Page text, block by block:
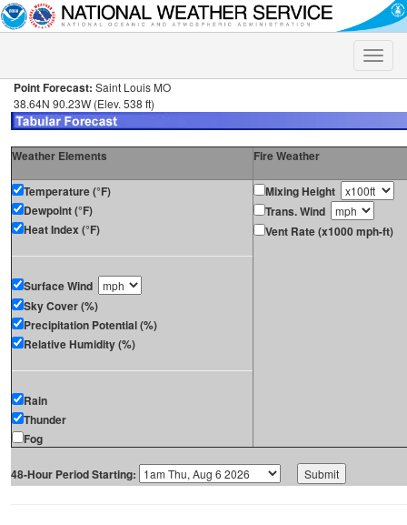
Toggle
Point Forecast: Saint Louis MO
38.64N 90.23W (Elev. 538 ft)
Weather Elements Fire Weather
Temperature (°F)
Dewpoint (°F)
Heat Index (°F)
Surface Wind
Sky Cover (%)
Precipitation Potential (%)
Relative Humidity (%)
Rain
Thunder
Fog
Mixing Height
Trans. Wind
Vent Rate (x1000 mph-ft)
48-Hour Period Starting: